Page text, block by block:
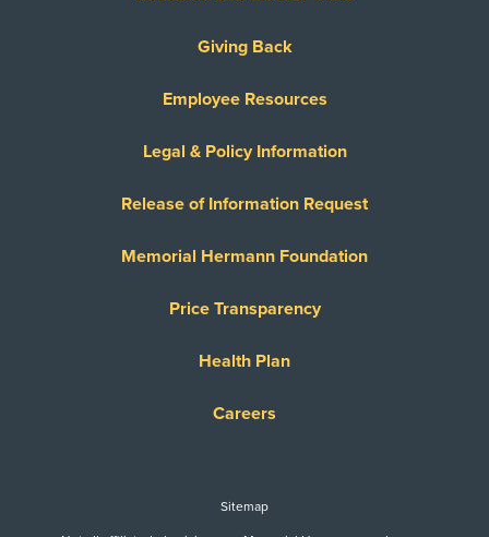
Giving Back
Employee Resources
Legal & Policy Information
Release of Information Request
Memorial Hermann Foundation
Price Transparency
Health Plan
Careers
Sitemap